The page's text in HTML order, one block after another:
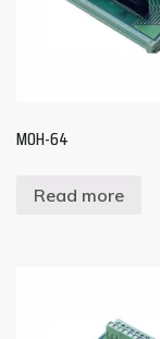
MOH-64
Read more